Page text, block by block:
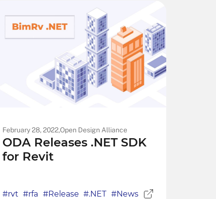
February 28, 2022,Open Design Alliance
ODA Releases .NET SDK
for Revit
#rvt #rfa #Release #.NET #News